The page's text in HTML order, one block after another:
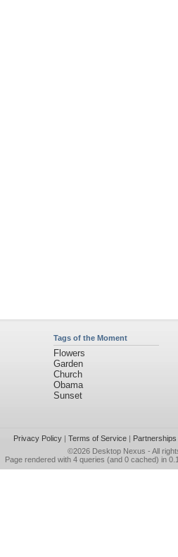
Tags of the Moment
Flowers
Garden
Church
Obama
Sunset
Privacy Policy| Terms of Service| Partnerships
©2026 Desktop Nexus - All
Page rendered with 4 queries (and 0 cached) in